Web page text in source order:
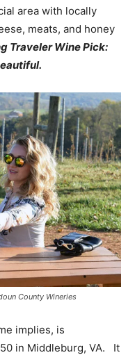
area with locally
meats, and honey
Traveler Wine Pick:
County Wineries
implies, is
in Middleburg, VA. It